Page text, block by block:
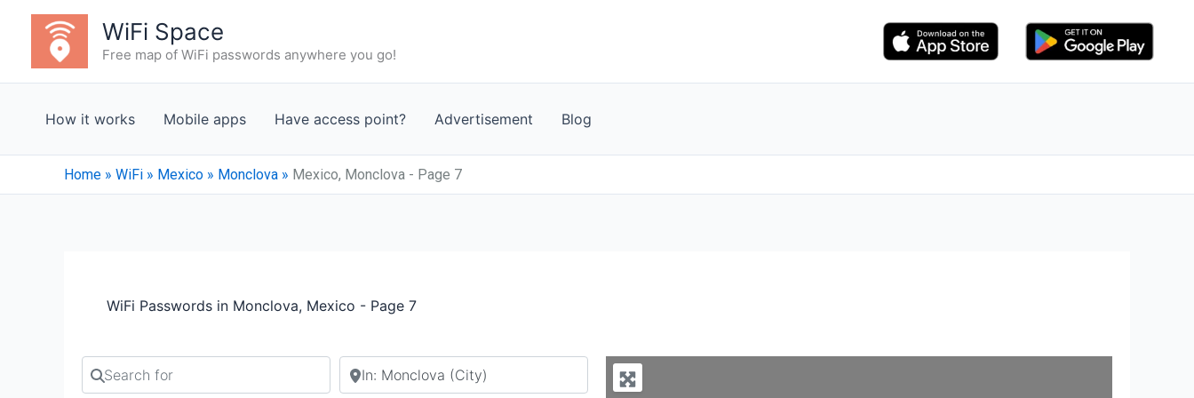
content
WiFi Space
Free map of WiFi passwords anywhere you go!
How it works Mobile apps Have access point? Advertisement Blog
Home » WiFi » Mexico » Monclova » Mexico, Monclova - Page 7
WiFi Passwords in Monclova, Mexico - Page 7
Search for Search by city or country